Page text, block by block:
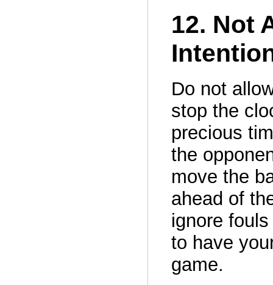
12. Not
Do not
stop the
precious
the
move the
ahead of
ignore
to have
game.